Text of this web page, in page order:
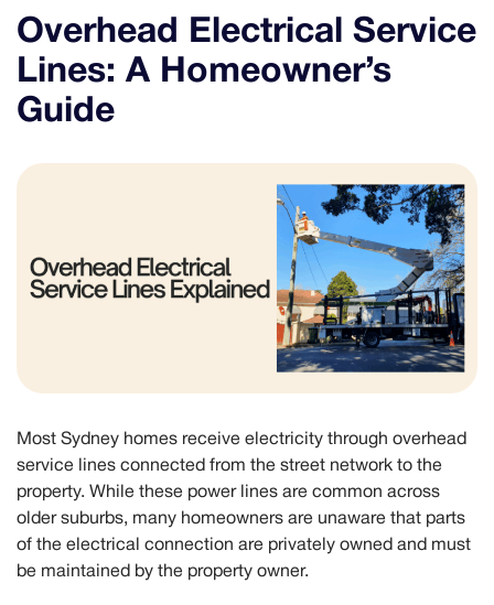
Overhead Electrical Service
Lines: A Homeowner’s
Guide
Most Sydney homes receive electricity through overhead
service lines connected from the street network to the
property. While these power lines are common across
older suburbs, many homeowners are unaware that parts
of the electrical connection are privately owned and must
be maintained by the property owner.